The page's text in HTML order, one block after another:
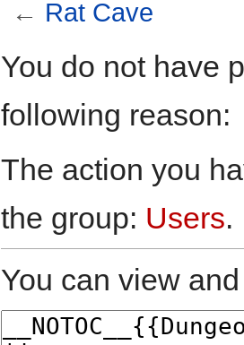
← Rat Cave
You do not have
following reason:
The action you
the group: Users.
You can view